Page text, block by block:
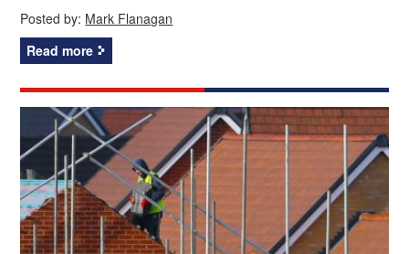
Posted by: Mark Flanagan
Read more